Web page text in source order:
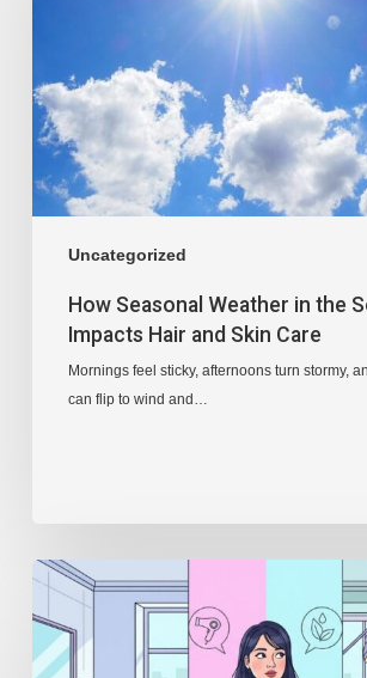
Uncategorized
How Seasonal Weather in the
Impacts Hair and Skin Care
Mornings feel sticky, afternoons turn stormy,
can flip to wind and…